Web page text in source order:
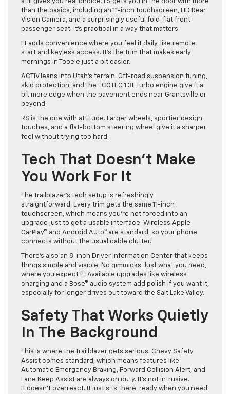
still gives you real choice. LS gets you in the door with more
than the basics, including an 11-inch touchscreen, HD Rear
Vision Camera, and a surprisingly useful fold-flat front
passenger seat. It’s practical in a way that matters.
LT adds convenience where you feel it daily, like remote
start and keyless access. It’s the trim that makes early
mornings in Tooele just a bit easier.
ACTIV leans into Utah’s terrain. Off-road suspension tuning,
skid protection, and the ECOTEC 1.3L Turbo engine give it a
bit more edge when the pavement ends near Grantsville or
beyond.
RS is the one with attitude. Larger wheels, sportier design
touches, and a flat-bottom steering wheel give it a sharper
feel without trying too hard.
Tech That Doesn’t Make
You Work For It
The Trailblazer’s tech setup is refreshingly
straightforward. Every trim gets the same 11-inch
touchscreen, which means you’re not forced into an
upgrade just to get a usable interface. Wireless Apple
CarPlay® and Android Auto™ are standard, so your phone
connects without the usual cable clutter.
There’s also an 8-inch Driver Information Center that keeps
things simple and visible. No gimmicks. Just what you need,
where you expect it. Available upgrades like wireless
charging and a Bose® audio system add polish if you want it,
especially for longer drives out toward the Salt Lake Valley.
Safety That Works Quietly
In The Background
This is where the Trailblazer gets serious. Chevy Safety
Assist comes standard, which means features like
Automatic Emergency Braking, Forward Collision Alert, and
Lane Keep Assist are always on duty. It’s not intrusive.
It doesn’t overreact. It just sits there, ready when you need